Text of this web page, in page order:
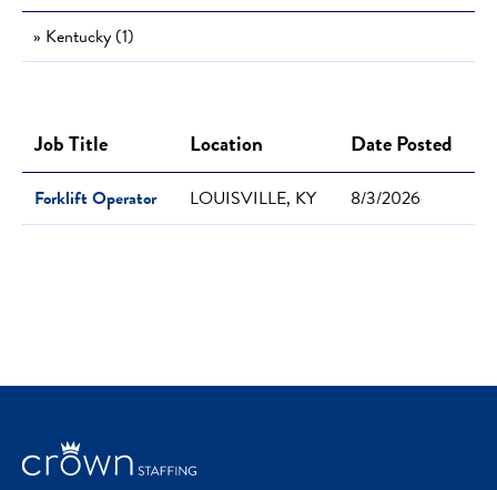
» Kentucky (1)
Job Title Location Date Posted
Forklift Operator LOUISVILLE, KY 8/3/2026